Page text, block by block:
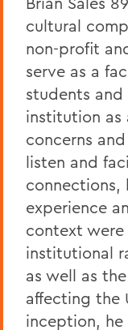
cultural
non-profit
serve as a
students
institution as
concerns
listen and
connections,
experience
context were
institutional
as well as
affecting the
inception, he